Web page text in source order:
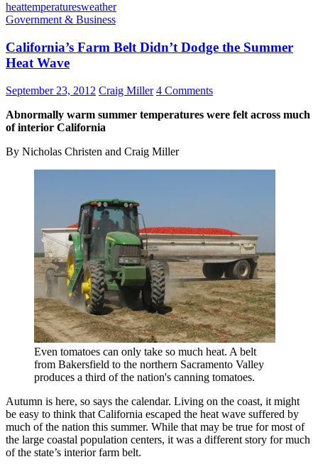
heattemperaturesweather
Government & Business
California’s Farm Belt Didn’t Dodge the Summer
Heat Wave
September 23, 2012 Craig Miller 4 Comments
Abnormally warm summer temperatures were felt across much
of interior California
By Nicholas Christen and Craig Miller
Even tomatoes can only take so much heat. A belt
from Bakersfield to the northern Sacramento Valley
produces a third of the nation's canning tomatoes.
Autumn is here, so says the calendar. Living on the coast, it might
be easy to think that California escaped the heat wave suffered by
much of the nation this summer. While that may be true for most of
the large coastal population centers, it was a different story for much
of the state’s interior farm belt.